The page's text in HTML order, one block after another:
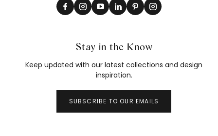
Stay in the Know
Keep updated with our latest collections and design
inspiration.
SUBSCRIBE TO OUR EMAILS